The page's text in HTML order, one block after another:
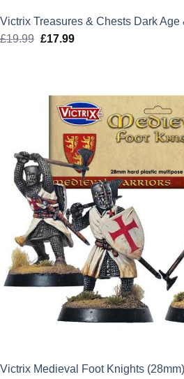
Victrix Treasures & Chests Dark
£19.99 Original
£17.99Current
Victrix Medieval Foot Knights